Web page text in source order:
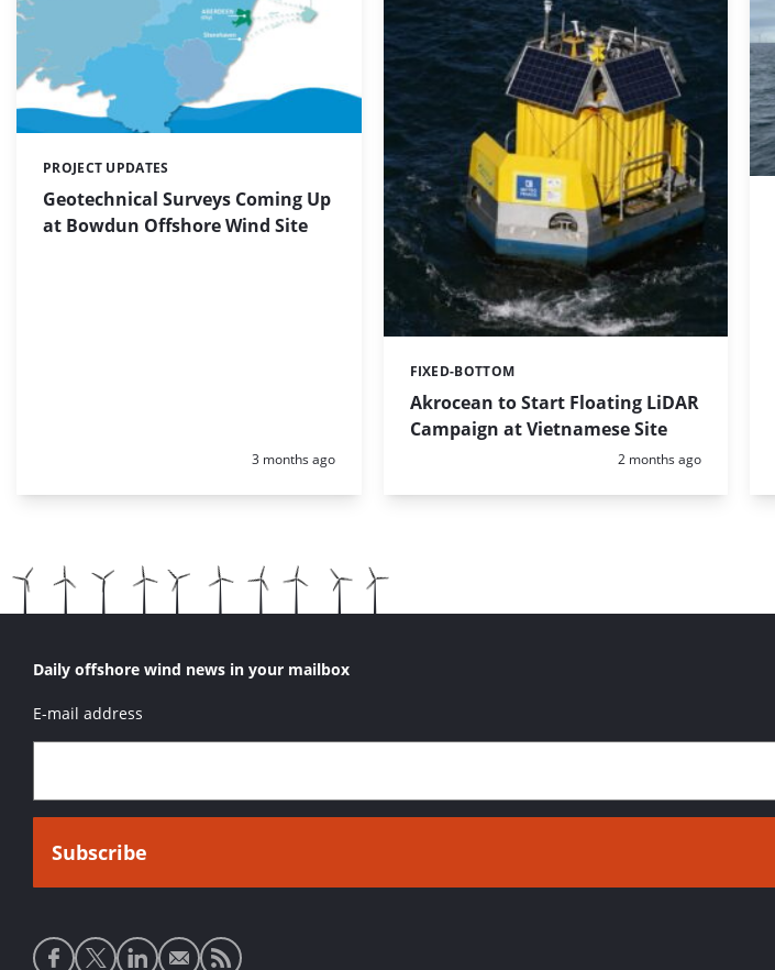
Geotechnical Surveys Coming Up
at Bowdun Offshore Wind Site
Categories:
PROJECT UPDATES
Posted:
3 months ago
Akrocean to Start Floating LiDAR
Campaign at Vietnamese Site
Categories:
FIXED-BOTTOM
Posted:
2 months ago
Daily offshore wind news in your mailbox
E-mail address
Social